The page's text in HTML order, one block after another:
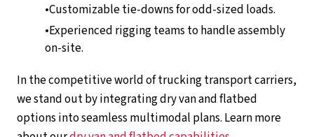
Customizable tie-downs for odd-sized loads.
Experienced rigging teams to handle assembly
on-site.
In the competitive world of trucking transport carriers,
we stand out by integrating dry van and flatbed
options into seamless multimodal plans. Learn more